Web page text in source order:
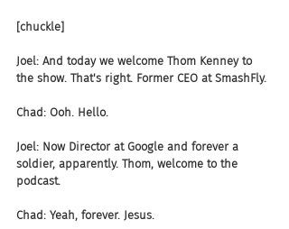
[chuckle]
Joel: And today we welcome Thom Kenney to
the show. That's right. Former CEO at SmashFly.
Chad: Ooh. Hello.
Joel: Now Director at Google and forever a
soldier, apparently. Thom, welcome to the
podcast.
Chad: Yeah, forever. Jesus.